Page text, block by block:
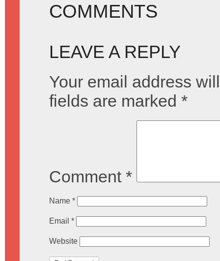
COMMENTS
LEAVE A REPLY
Your email address
fields are marked *
Comment *
Name *
Email *
Website